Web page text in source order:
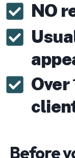
NO
Before